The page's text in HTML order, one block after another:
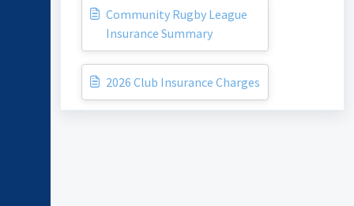
Community Rugby League
Insurance Summary
2026 Club Insurance Charges